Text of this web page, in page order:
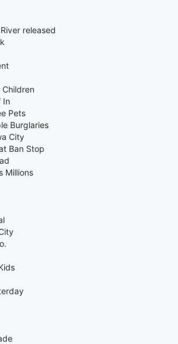
released
In
Pets
Burglaries
City
Ban Stop
Millions